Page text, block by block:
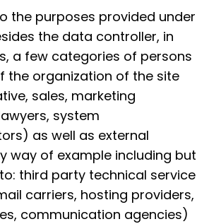
the purposes provided under
the data controller, in
a few categories of persons
the organization of the site
sales, marketing
system
as well as external
way of example including but
third party technical service
carriers, hosting providers,
communication agencies)